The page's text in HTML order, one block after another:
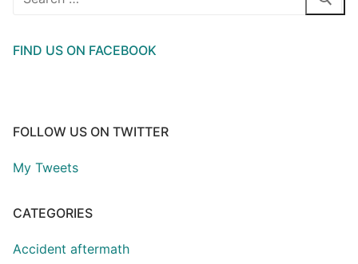
FIND US ON FACEBOOK
FOLLOW US ON TWITTER
My Tweets
CATEGORIES
Accident aftermath